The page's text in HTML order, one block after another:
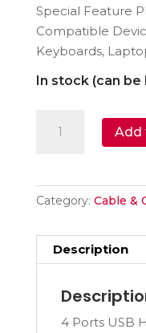
Special Feature
Compatible
Keyboards,
In stock (can
Quantum
C
(Type
C
quantity
Add
Category: Cable &
Description
4 Ports USB